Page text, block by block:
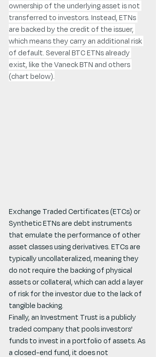
ownership of the underlying asset is not
transferred to investors. Instead, ETNs
are backed by the credit of the issuer,
which means they carry an additional risk
of default. Several BTC ETNs already
exist, like the Vaneck BTN and others
(chart below).
Exchange Traded Certificates (ETCs) or
Synthetic ETNs are debt instruments
that emulate the performance of other
asset classes using derivatives. ETCs are
typically uncollateralized, meaning they
do not require the backing of physical
assets or collateral, which can add a layer
of risk for the investor due to the lack of
tangible backing.
Finally, an Investment Trust is a publicly
traded company that pools investors'
funds to invest in a portfolio of assets. As
a closed-end fund, it does not